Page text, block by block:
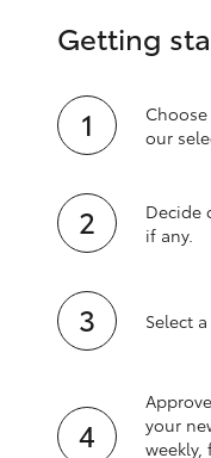
Getting
our
Decide
if any.
Select
your